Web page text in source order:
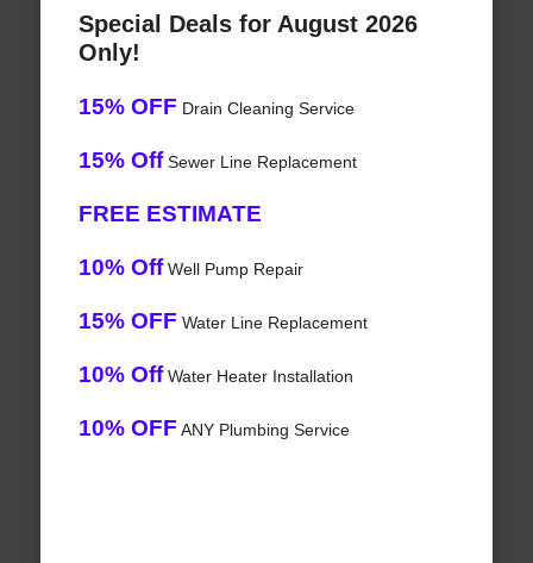
Special Deals for August 2026
Only!
15% OFF Drain Cleaning Service
15% OffSewer Line Replacement
FREE ESTIMATE
10% OffWell Pump Repair
15% OFF Water Line Replacement
10% OffWater Heater Installation
10% OFF ANY Plumbing Service